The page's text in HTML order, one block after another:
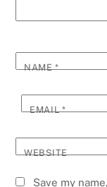
NAME*
EMAIL*
WEBSITE
Save my